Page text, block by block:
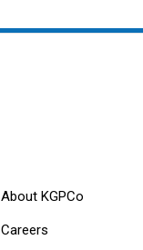
About KGPCo
Careers